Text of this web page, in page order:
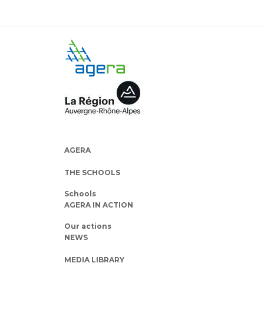
AGERA
THE SCHOOLS
Schools
AGERA IN ACTION
Our actions
NEWS
MEDIA LIBRARY